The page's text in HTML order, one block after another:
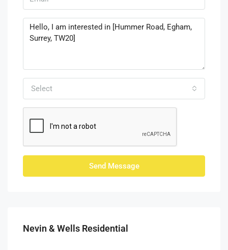
Select
Send Message
Nevin & Wells Residential